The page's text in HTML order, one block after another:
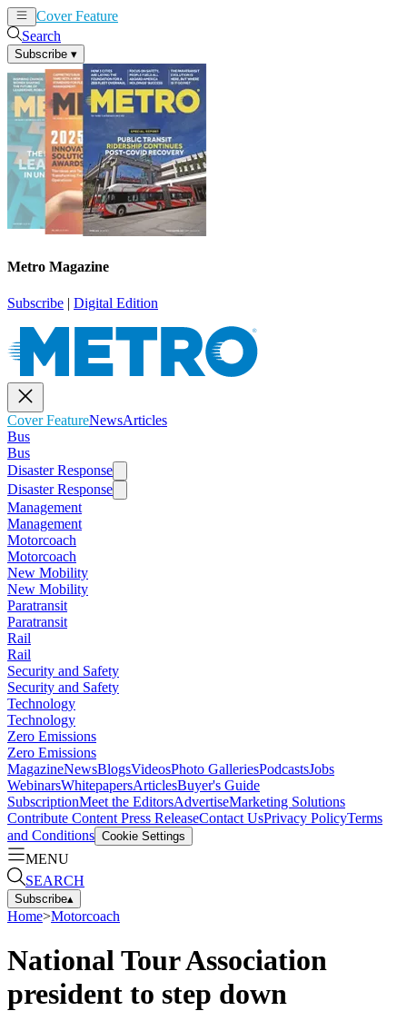
Cover Feature
Search
Subscribe ▾
Metro Magazine
Subscribe | Digital Edition
Cover FeatureNewsArticles
Bus
Bus
Disaster Response
Disaster Response
Management
Management
Motorcoach
Motorcoach
New Mobility
New Mobility
Paratransit
Paratransit
Rail
Rail
Security and Safety
Security and Safety
Technology
Technology
Zero Emissions
Zero Emissions
MagazineNewsBlogsVideosPhoto GalleriesPodcastsJobs
WebinarsWhitepapersArticlesBuyer's Guide
SubscriptionMeet the EditorsAdvertiseMarketing Solutions
Contribute Content Press ReleaseContact UsPrivacy PolicyTerms
and Conditions Cookie Settings
MENU
SEARCH
Subscribe▴
Home>Motorcoach
National Tour Association
president to step down